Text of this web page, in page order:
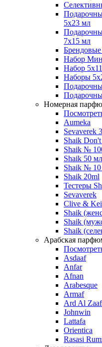
5х23 мл
7х15 мл
Набор
Набор
Наборы
Номерная
Aumeka
Sevaverek
Shaik
Shaik №
Shaik 50
Shaik № 10
Shaik 20ml
Тестеры
Sevaverek
Clive &
Shaik
Shaik
Shaik
Арабская
Asdaaf
Anfar
Afnan
Arabesque
Armaf
Ard Al
Johnwin
Lattafa
Orientica
Rasasi